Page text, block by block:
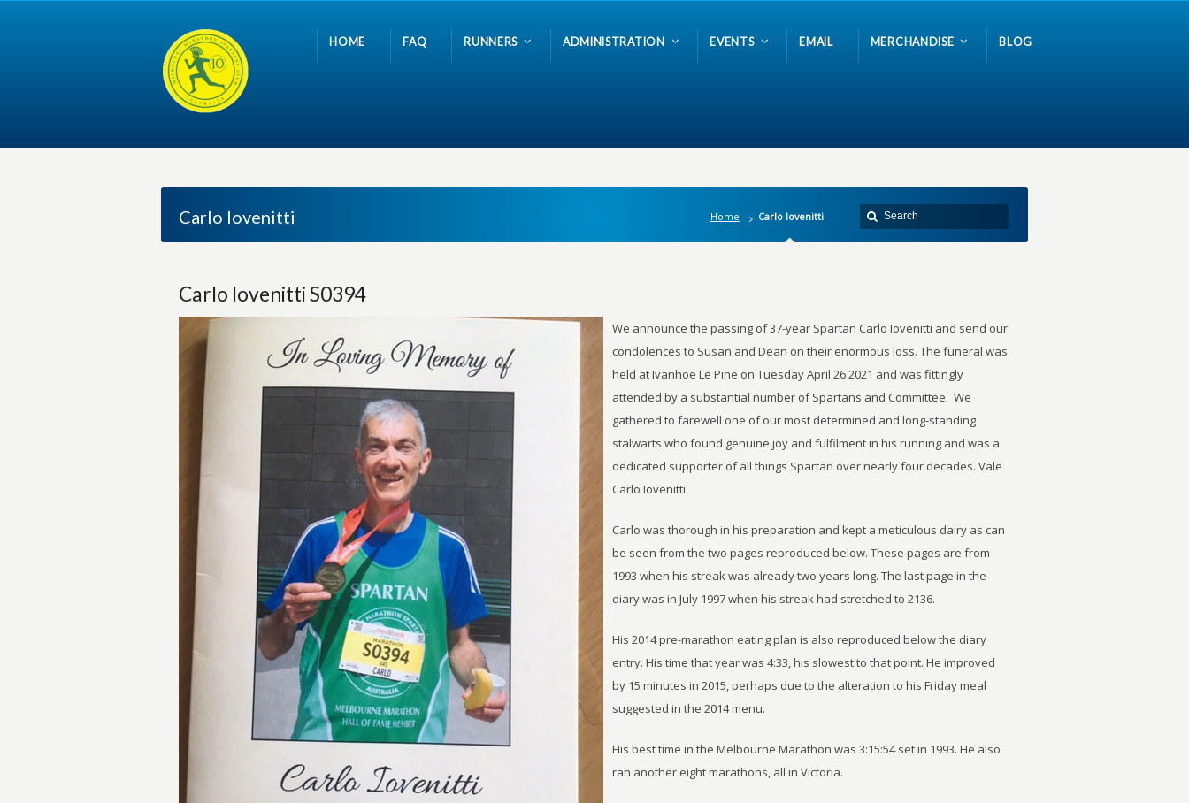
HOME FAQ RUNNERS ADMINISTRATION EVENTS EMAIL MERCHANDISE BLOG
Carlo Iovenitti Home Carlo Iovenitti
Carlo Iovenitti S0394
We announce the passing of 37-year Spartan Carlo Iovenitti and send our
condolences to Susan and Dean on their enormous loss. The funeral was
held at Ivanhoe Le Pine on Tuesday April 26 2021 and was fittingly
attended by a substantial number of Spartans and Committee. We
gathered to farewell one of our most determined and long-standing
stalwarts who found genuine joy and fulfilment in his running and was a
dedicated supporter of all things Spartan over nearly four decades. Vale
Carlo Iovenitti.
Carlo was thorough in his preparation and kept a meticulous dairy as can
be seen from the two pages reproduced below. These pages are from
1993 when his streak was already two years long. The last page in the
diary was in July 1997 when his streak had stretched to 2136.
His 2014 pre-marathon eating plan is also reproduced below the diary
entry. His time that year was 4:33, his slowest to that point. He improved
by 15 minutes in 2015, perhaps due to the alteration to his Friday meal
suggested in the 2014 menu.
His best time in the Melbourne Marathon was 3:15:54 set in 1993. He also
ran another eight marathons, all in Victoria.